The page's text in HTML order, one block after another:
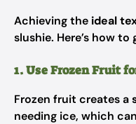
Achieving the ideal
slushie. Here’s how
1. Use Frozen Fruit
Frozen fruit creates a
needing ice, which